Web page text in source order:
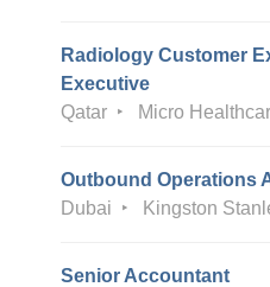
Radiology Customer
Executive
Qatar
Micro
Outbound Operations
Dubai
Kingston
Senior Accountant